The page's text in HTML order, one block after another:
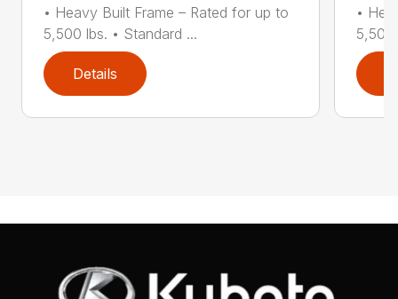
• Heavy Built Frame – Rated for up to
5,500 lbs. • Standard ...
Details
•
5,500